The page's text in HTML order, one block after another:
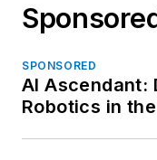
SPONSORED
AI Ascendant:
Robotics in